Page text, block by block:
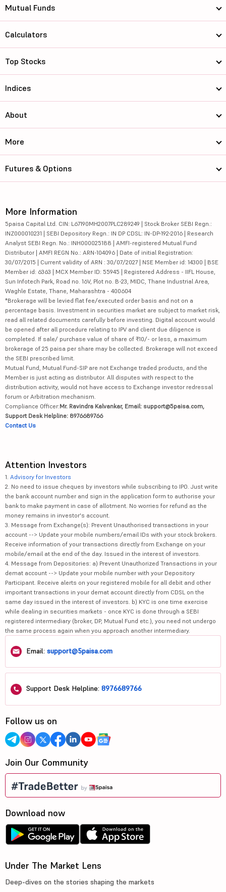
Mutual Funds
Calculators
Top Stocks
Indices
About
More
Futures & Options
More Information
5paisa Capital Ltd. CIN: L67190MH2007PLC289249 | Stock Broker SEBI Regn.:
INZ000010231 | SEBI Depository Regn.: IN DP CDSL: IN-DP-192-2016 | Research
Analyst SEBI Regn. No.: INH000025188 | AMFI-registered Mutual Fund
Distributor | AMFI REGN No.: ARN-104096 | Date of initial Registration:
30/07/2015 | Current validity of ARN : 30/07/2027 | NSE Member id: 14300 | BSE
Member id: 6363 | MCX Member ID: 55945 | Registered Address - IIFL House,
Sun Infotech Park, Road no. 16V, Plot no. B-23, MIDC, Thane Industrial Area,
Waghle Estate, Thane, Maharashtra - 400604
*Brokerage will be levied flat fee/executed order basis and not on a
percentage basis. Investment in securities market are subject to market risk,
read all related documents carefully before investing. Digital account would
be opened after all procedure relating to IPV and client due diligence is
completed. If sale/ purchase value of share of ₹10/- or less, a maximum
brokerage of 25 paisa per share may be collected. Brokerage will not exceed
the SEBI prescribed limit.
Mutual Fund, Mutual Fund-SIP are not Exchange traded products, and the
Member is just acting as distributor. All disputes with respect to the
distribution activity, would not have access to Exchange investor redressal
forum or Arbitration mechanism.
Compliance Officer:Mr. Ravindra Kalvankar, Email: support@5paisa.com,
Support Desk Helpline: 8976689766
Contact Us
Attention Investors
1. Advisory for Investors
2. No need to issue cheques by investors while subscribing to IPO. Just write
the bank account number and sign in the application form to authorise your
bank to make payment in case of allotment. No worries for refund as the
money remains in investor's account.
3. Message from Exchange(s): Prevent Unauthorised transactions in your
account --> Update your mobile numbers/email IDs with your stock brokers.
Receive information of your transactions directly from Exchange on your
mobile/email at the end of the day. Issued in the interest of investors.
4. Message from Depositories: a) Prevent Unauthorized Transactions in your
demat account --> Update your mobile number with your Depository
Participant. Receive alerts on your registered mobile for all debit and other
important transactions in your demat account directly from CDSL on the
same day issued in the interest of investors. b) KYC is one time exercise
while dealing in securities markets - once KYC is done through a SEBI
registered intermediary (broker, DP, Mutual Fund etc.), you need not undergo
the same process again when you approach another intermediary.
Email: support@5paisa.com
Support Desk Helpline: 8976689766
Follow us on
Join Our Community
Download now
Under The Market Lens
Deep-dives on the stories shaping the markets